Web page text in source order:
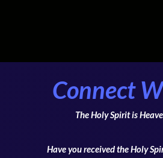
Connect
The Holy Spirit is
Have you received the Holy